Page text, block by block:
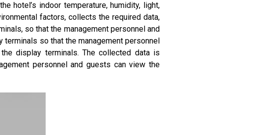
hotel’s indoor temperature, humidity, light,
factors, collects the required data,
so that the management personnel and
so that the management personnel
display terminals. The collected data is
personnel and guests can view the